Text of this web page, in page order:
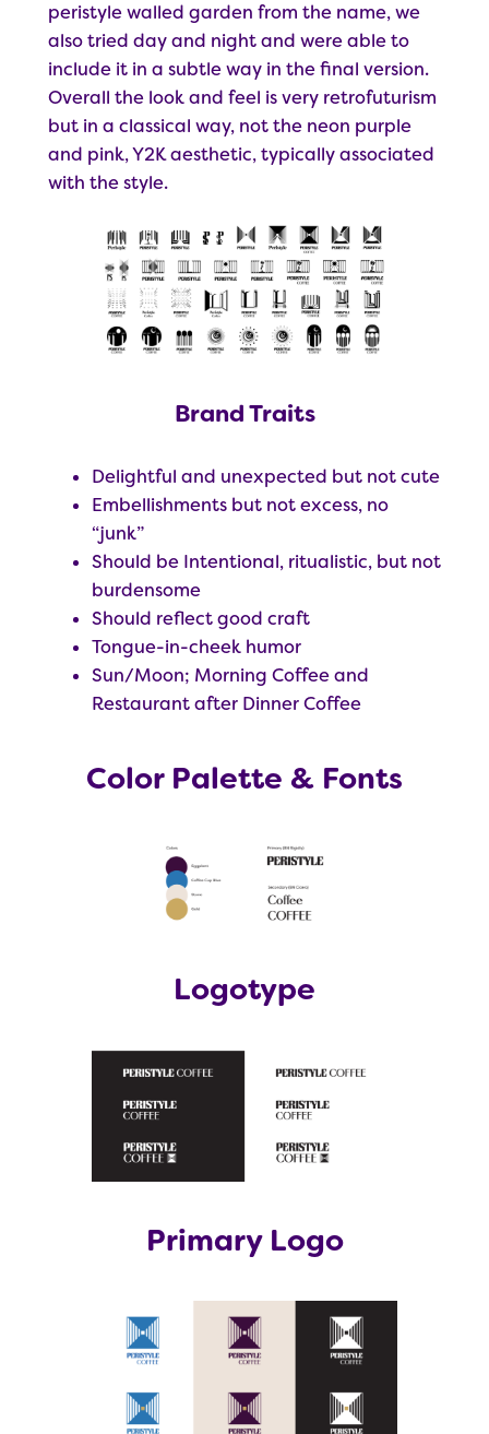
peristyle walled garden from the name, we
also tried day and night and were able to
include it in a subtle way in the final version.
Overall the look and feel is very retrofuturism
but in a classical way, not the neon purple
and pink, Y2K aesthetic, typically associated
with the style.
Brand Traits
Delightful and unexpected but not cute
Embellishments but not excess, no
“junk”
Should be Intentional, ritualistic, but not
burdensome
Should reflect good craft
Tongue-in-cheek humor
Sun/Moon; Morning Coffee and
Restaurant after Dinner Coffee
Color Palette & Fonts
Logotype
Primary Logo